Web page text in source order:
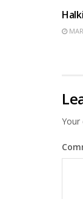
Your